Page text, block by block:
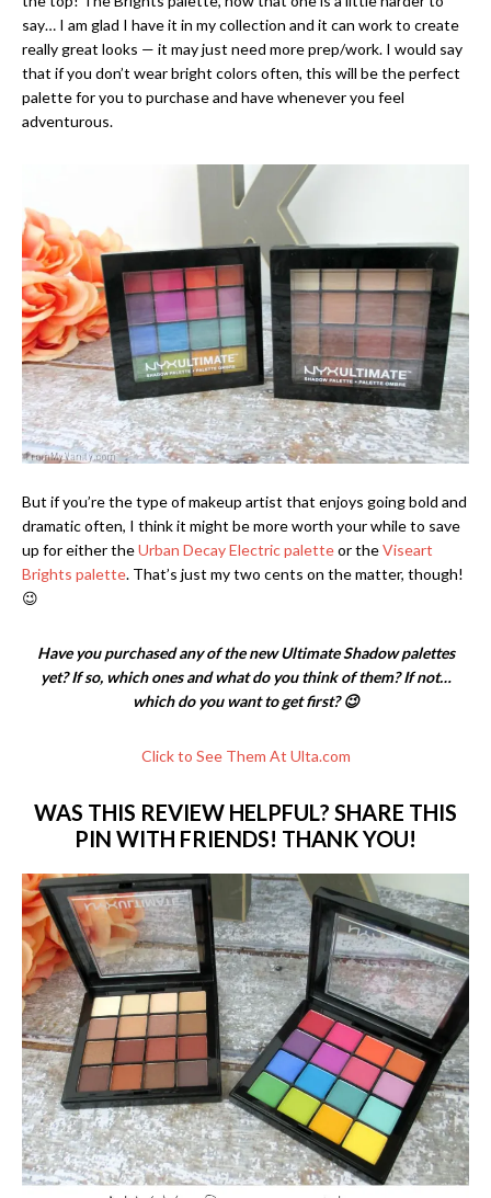
say… I am glad I have it in my collection and it can work to create
really great looks — it may just need more prep/work. I would say
that if you don’t wear bright colors often, this will be the perfect
palette for you to purchase and have whenever you feel
adventurous.
But if you’re the type of makeup artist that enjoys going bold and
dramatic often, I think it might be more worth your while to save
up for either theUrban Decay Electric paletteor theViseart
Brights palette. That’s just my two cents on the matter, though!
😉
Have you purchased any of the new Ultimate Shadow palettes
yet? If so, which ones and what do you think of them? If not…
which do you want to get first? 😉
Click to See Them At Ulta.com
WAS THIS REVIEW HELPFUL? SHARE THIS
PIN WITH FRIENDS! THANK YOU!